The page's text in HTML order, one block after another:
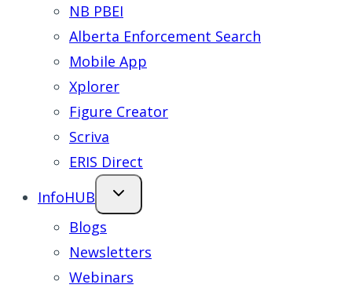
NB PBEI
Alberta Enforcement Search
Mobile App
Xplorer
Figure Creator
Scriva
ERIS Direct
InfoHUB
Blogs
Newsletters
Webinars